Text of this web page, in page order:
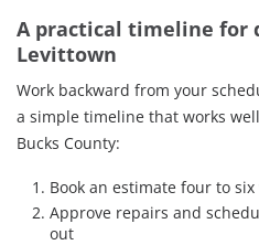
A practical timeline for
Levittown
Work backward from your
a simple timeline that works
Bucks County:
Book an estimate four to
Approve repairs and
out